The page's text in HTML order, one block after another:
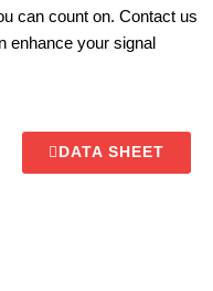
can count on. Contact us
enhance your signal
DATA SHEET